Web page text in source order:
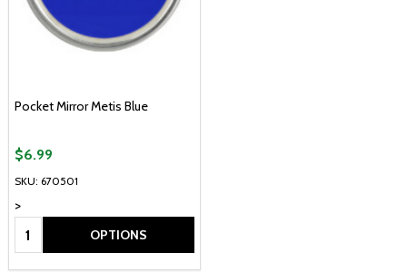
Pocket Mirror Metis Blue
SKU: 670501
>
$6.99
Quantity: OPTIONS